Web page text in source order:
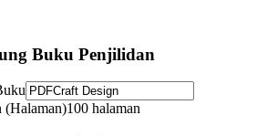
Buku Penjilidan
(Halaman)100 halaman